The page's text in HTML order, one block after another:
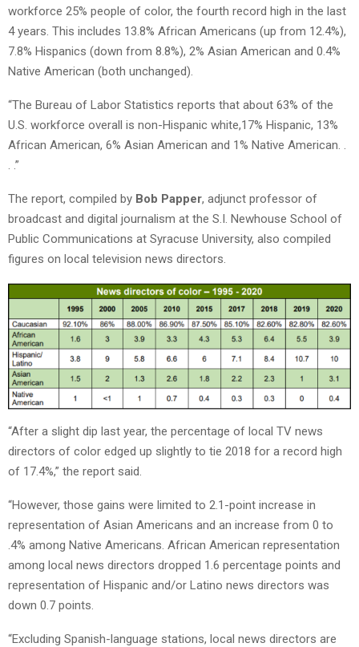
workforce 25% people of color, the fourth record high in the last
4 years. This includes 13.8% African Americans (up from 12.4%),
7.8% Hispanics (down from 8.8%), 2% Asian American and 0.4%
Native American (both unchanged).
“The Bureau of Labor Statistics reports that about 63% of the
U.S. workforce overall is non-Hispanic white,17% Hispanic, 13%
African American, 6% Asian American and 1% Native American. .
. .”
The report, compiled by Bob Papper, adjunct professor of
broadcast and digital journalism at the S.I. Newhouse School of
Public Communications at Syracuse University, also compiled
figures on local television news directors.
“After a slight dip last year, the percentage of local TV news
directors of color edged up slightly to tie 2018 for a record high
of 17.4%,” the report said.
“However, those gains were limited to 2.1-point increase in
representation of Asian Americans and an increase from 0 to
.4% among Native Americans. African American representation
among local news directors dropped 1.6 percentage points and
representation of Hispanic and/or Latino news directors was
down 0.7 points.
“Excluding Spanish-language stations, local news directors are